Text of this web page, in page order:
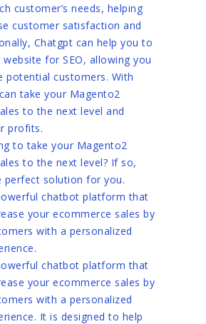
customer’s needs, helping
customer satisfaction and
Chatgpt can help you to
for SEO, allowing you
potential customers. With
take your Magento2
to the next level and
profits.
to take your Magento2
to the next level? If so,
perfect solution for you.
chatbot platform that
your ecommerce sales by
with a personalized
chatbot platform that
your ecommerce sales by
with a personalized
It is designed to help